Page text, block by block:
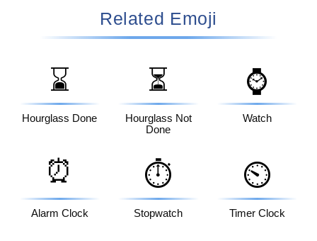
Related Emoji
⌛
Hourglass Done
⏳
Hourglass Not
Done
⌚
Watch
⏰
Alarm Clock
⏱️
Stopwatch
⏲️
Timer Clock